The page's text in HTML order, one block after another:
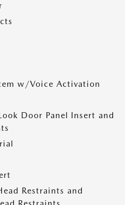
w/Voice Activation
Door Panel Insert and
Restraints and